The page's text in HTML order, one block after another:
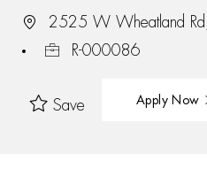
2525 W Wheatland
R-000086
Save Apply Now